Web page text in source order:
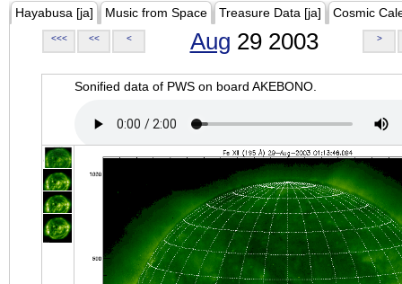
Hayabusa [ja] Music from Space Treasure Data [ja] Cosmic
<<< << < Aug 29 2003 >
Sonified data of PWS on board AKEBONO.